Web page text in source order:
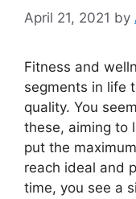
April 21, 2021 by
Fitness and
segments in life
quality. You
these, aiming to
put the
reach ideal and
time, you see a